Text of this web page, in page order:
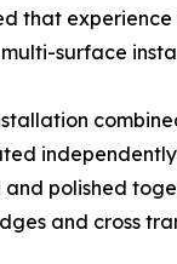
that
surface
polished
and cross